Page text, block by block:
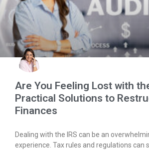
Are You Feeling Lost with
Practical Solutions to
Finances
Dealing with the IRS can be an
experience. Tax rules and regulations can